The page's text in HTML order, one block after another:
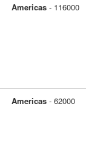
Americas- 116000
Americas- 62000